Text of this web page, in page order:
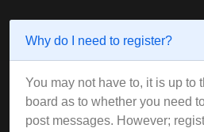
Why do I need to register?
You may not have to, it is up to
board as to whether you need
post messages. However;